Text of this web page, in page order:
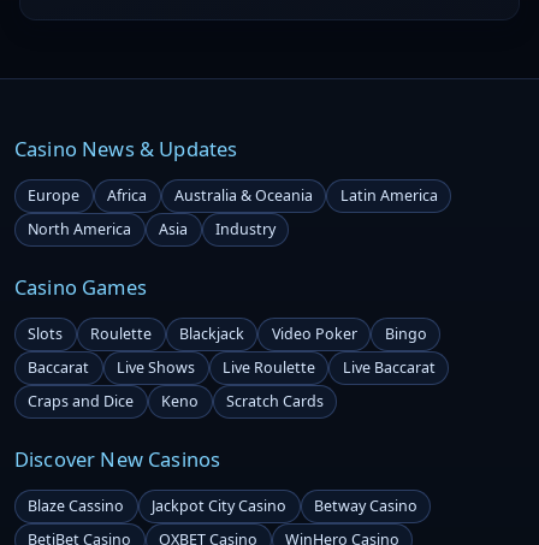
Casino News & Updates
Europe Africa Australia & Oceania
Latin America
North America
Asia Industry
Casino Games
Slots Roulette Blackjack Video Poker
Bingo
Baccarat
Live Shows Live Roulette
Live Baccarat
Craps and Dice
Keno Scratch Cards
Discover New Casinos
Blaze Cassino Jackpot City Casino
Betway Casino
BetiBet Casino
OXBET Casino
WinHero Casino